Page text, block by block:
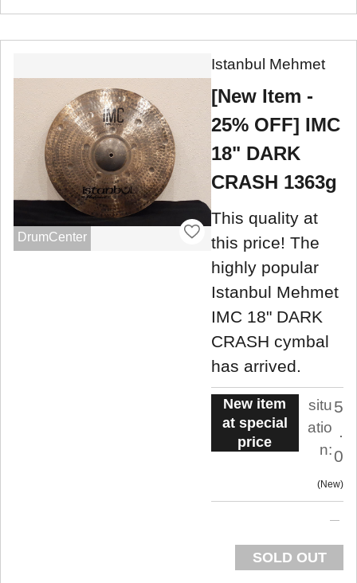
DrumCenter
Istanbul Mehmet
[New Item -
25% OFF] IMC
18" DARK
CRASH 1363g
This quality at
this price! The
highly popular
Istanbul Mehmet
IMC 18" DARK
CRASH cymbal
has arrived.
New item
at special
price
situ
atio
n:
5
.
0
New
SOLD OUT